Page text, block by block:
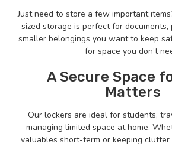
Just need to store a few important
sized storage is perfect for documents,
smaller belongings you want to keep
for space you don’t
A Secure Space
Matters
Our lockers are ideal for students,
managing limited space at home.
valuables short-term or keeping clutter